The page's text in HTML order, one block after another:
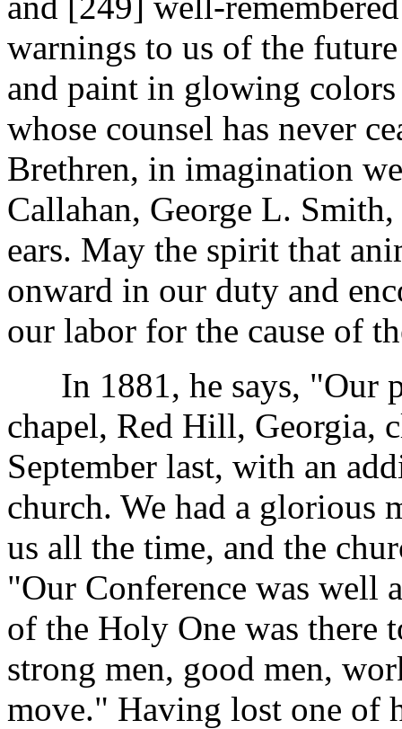
warnings to us of the
and paint in glowing
whose counsel has never
Brethren, in imagination
Callahan, George L.
ears. May the spirit that
onward in our duty and
our labor for the cause of
In 1881, he says, "Our
chapel, Red Hill, Georgia,
September last, with an
church. We had a glorious
us all the time, and the
"Our Conference was well
of the Holy One was there
strong men, good men,
move." Having lost one of